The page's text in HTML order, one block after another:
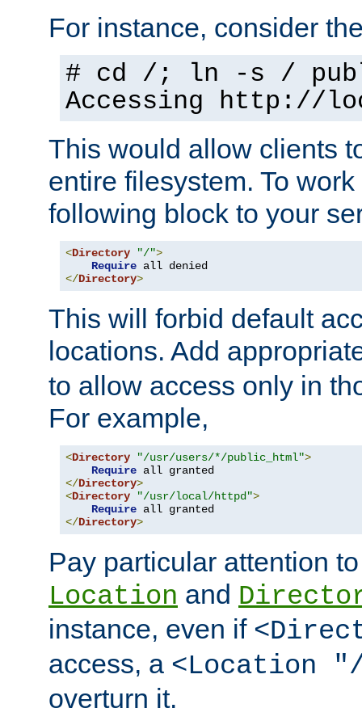
For instance, consider
# cd /; ln -s /
Accessing http://
This would allow clients
entire filesystem. To
following block to your
<Directory "/">
Require
</Directory>
This will forbid default
locations. Add
to allow access only in
For example,
<Directory "/usr/users/*/public_html">
Require
</Directory>
<Directory "/usr/local/httpd">
Require
</Directory>
Pay particular attention
Location and
instance, even if
access, a <Location
overturn it.